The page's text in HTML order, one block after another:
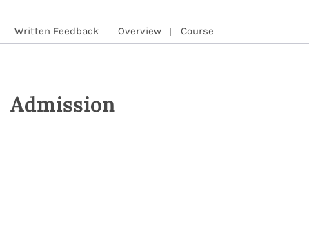
Written Feedback Overview Course
Admission